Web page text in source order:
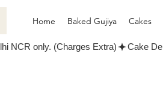
Home Baked Gujiya Cakes